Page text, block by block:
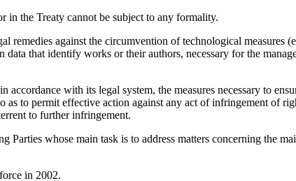
in the Treaty cannot be subject to any formality.
remedies against the circumvention of technological
data that identify works or their authors, necessary for the
accordance with its legal system, the measures necessary to
as to permit effective action against any act of infringement of
to further infringement.
Parties whose main task is to address matters concerning the
in 2002.